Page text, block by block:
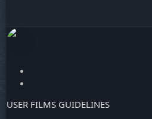
k
i
USER FILMS GUIDELINES